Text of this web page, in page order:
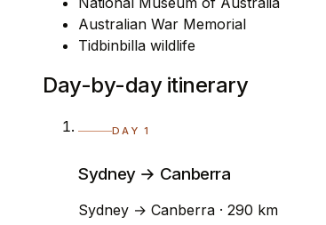
Australian War Memorial
Tidbinbilla wildlife
Day-by-day itinerary
DAY 1
Sydney → Canberra
Sydney → Canberra · 290 km